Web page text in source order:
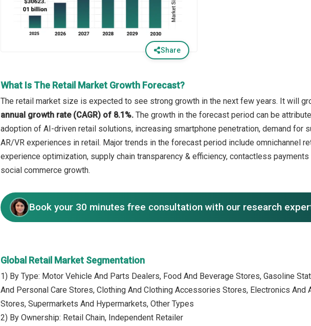
Share
What Is The Retail Market Growth Forecast?
The retail market size is expected to see strong growth in the next few years. It will
annual growth rate (CAGR) of 8.1%. The growth in the forecast period can be
adoption of AI-driven retail solutions, increasing smartphone penetration, demand for
AR/VR experiences in retail. Major trends in the forecast period include omnichannel
experience optimization, supply chain transparency & efficiency, contactless
social commerce growth.
Book your 30 minutes free consultation with our research
Global Retail Market Segmentation
1) By Type: Motor Vehicle And Parts Dealers, Food And Beverage Stores, Gasoline
And Personal Care Stores, Clothing And Clothing Accessories Stores, Electronics And
Stores, Supermarkets And Hypermarkets, Other Types
2) By Ownership: Retail Chain, Independent Retailer